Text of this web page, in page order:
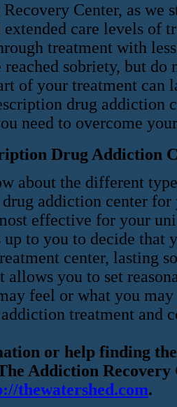
Center, as we
care levels of
treatment with
sobriety, but do
of your treatment can
drug addiction
need to overcome
Drug Addiction
about the different
addiction center
effective for your
to you to decide that
center, lasting
allows you to set
feel or what you
treatment and
or help finding
Addiction
thewatershed.com.